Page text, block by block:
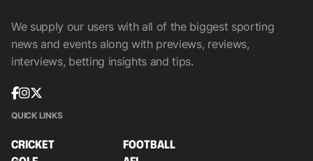
We supply our users with all of the biggest sporting
news and events along with previews, reviews,
interviews, betting insights and tips.
QUICK LINKS
CRICKET
FOOTBALL